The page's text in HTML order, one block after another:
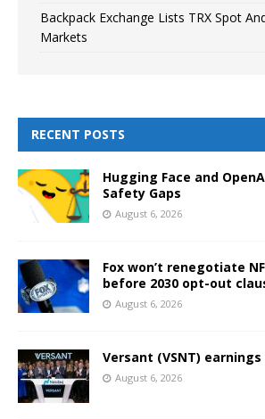
Backpack Exchange Lists TRX Spot
Markets
RECENT POSTS
Hugging Face and
Safety Gaps
August 6, 2026
Fox won’t renegotiate
before 2030 opt-out
August 6, 2026
Versant (VSNT) earnings
August 6, 2026